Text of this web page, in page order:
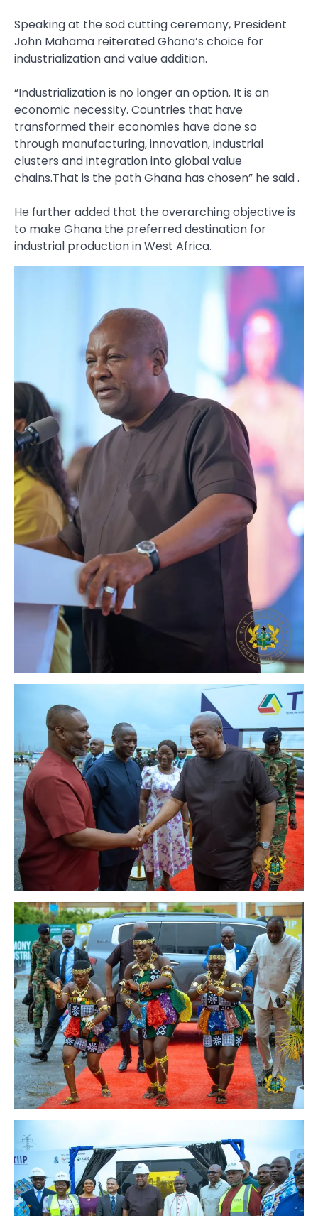
Speaking at the sod cutting ceremony, President
John Mahama reiterated Ghana’s choice for
industrialization and value addition.
“Industrialization is no longer an option. It is an
economic necessity. Countries that have
transformed their economies have done so
through manufacturing, innovation, industrial
clusters and integration into global value
chains.That is the path Ghana has chosen” he said .
He further added that the overarching objective is
to make Ghana the preferred destination for
industrial production in West Africa.